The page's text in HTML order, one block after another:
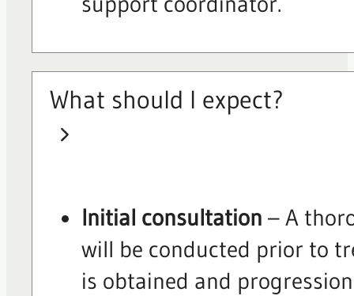
What should I expect?
Initial consultation – A
will be conducted prior to
is obtained and